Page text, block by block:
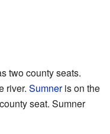
two county seats.
river. Sumneris on the
seat. Sumner